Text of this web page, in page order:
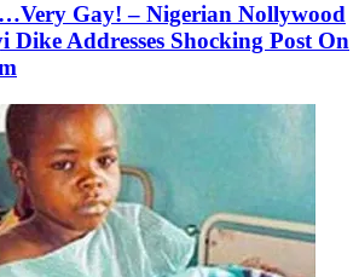
Gay! – Nigerian Nollywood
Dike Addresses Shocking Post On